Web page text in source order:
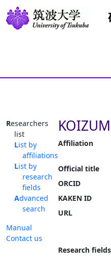
Researchers
list
List by
affiliations
List by
research
fields
Advanced
search
Manual
Contact us
Affiliation
Official title
ORCID
KAKEN ID
URL
Research fields